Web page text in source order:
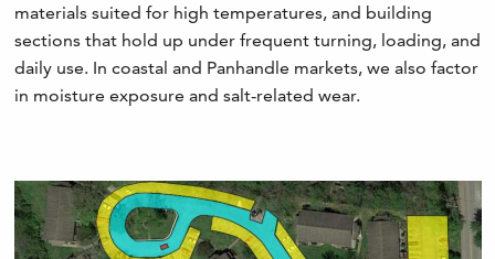
materials suited for high temperatures, and building
sections that hold up under frequent turning, loading, and
daily use. In coastal and Panhandle markets, we also factor
in moisture exposure and salt-related wear.